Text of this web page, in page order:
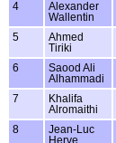
4
Alexander
Wallentin
5
Ahmed
Tiriki
6
Saood Ali
Alhammadi
7
Khalifa
Alromaithi
8
Jean-Luc
Herve